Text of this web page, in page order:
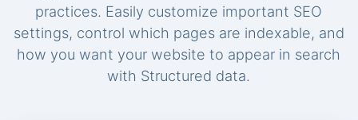
practices. Easily customize important SEO
settings, control which pages are indexable, and
how you want your website to appear in search
with Structured data.